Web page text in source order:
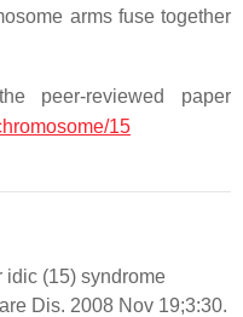
arms fuse together
peer-reviewed paper
15
idic (15) syndrome
Dis. 2008 Nov 19;3:30.